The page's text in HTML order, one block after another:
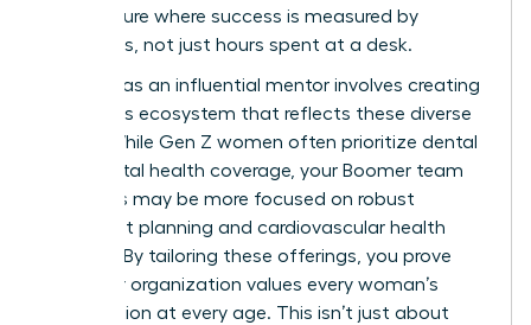
for a culture where success is measured by
outcomes, not just hours spent at a desk.
Your role as an influential mentor involves creating
a benefits ecosystem that reflects these diverse
needs. While Gen Z women often prioritize dental
and mental health coverage, your Boomer team
members may be more focused on robust
retirement planning and cardiovascular health
support. By tailoring these offerings, you prove
that your organization values every woman’s
contribution at every age. This isn’t just about